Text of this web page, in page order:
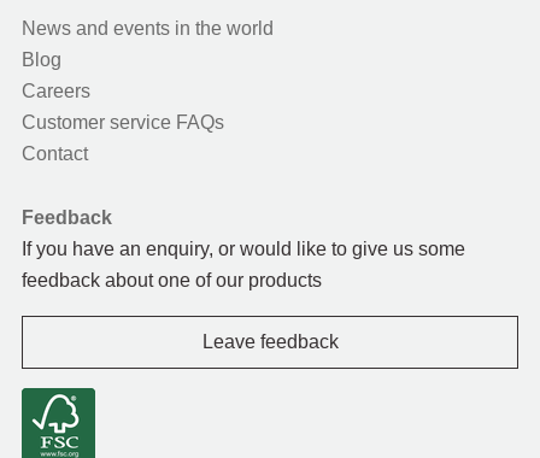
News and events in the world
Blog
Careers
Customer service FAQs
Contact
Feedback
If you have an enquiry, or would like to give us some
feedback about one of our products
Leave feedback